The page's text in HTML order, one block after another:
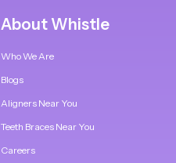
About Whistle
Who We Are
Blogs
Aligners Near You
Teeth Braces Near You
Careers